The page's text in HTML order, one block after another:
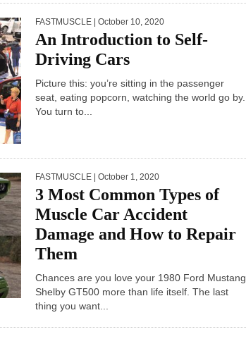
FASTMUSCLE | October 10, 2020
An Introduction to Self-
Driving Cars
Picture this: you’re sitting in the passenger
seat, eating popcorn, watching the world go by.
You turn to...
FASTMUSCLE | October 1, 2020
3 Most Common Types of
Muscle Car Accident
Damage and How to Repair
Them
Chances are you love your 1980 Ford Mustang
Shelby GT500 more than life itself. The last
thing you want...